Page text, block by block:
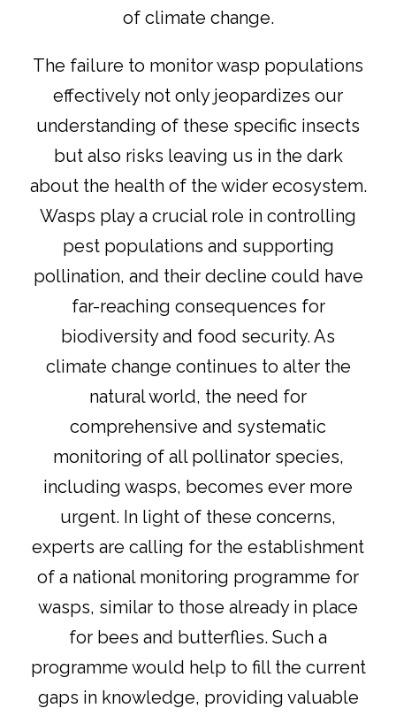
of climate change.
The failure to monitor wasp populations
effectively not only jeopardizes our
understanding of these specific insects
but also risks leaving us in the dark
about the health of the wider ecosystem.
Wasps play a crucial role in controlling
pest populations and supporting
pollination, and their decline could have
far-reaching consequences for
biodiversity and food security. As
climate change continues to alter the
natural world, the need for
comprehensive and systematic
monitoring of all pollinator species,
including wasps, becomes ever more
urgent. In light of these concerns,
experts are calling for the establishment
of a national monitoring programme for
wasps, similar to those already in place
for bees and butterflies. Such a
programme would help to fill the current
gaps in knowledge, providing valuable